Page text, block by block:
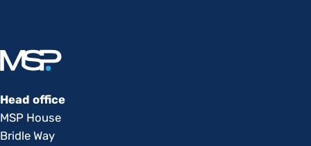
Head office
MSP House
Bridle Way